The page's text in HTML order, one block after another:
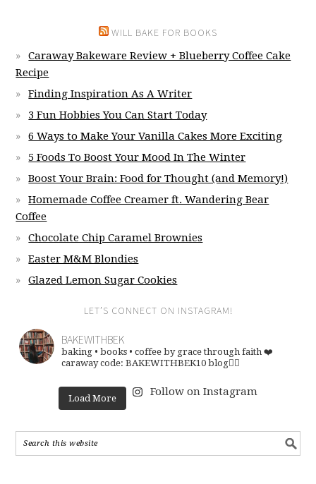
WILL BAKE FOR BOOKS
Caraway Bakeware Review + Blueberry Coffee Cake
Recipe
Finding Inspiration As A Writer
3 Fun Hobbies You Can Start Today
6 Ways to Make Your Vanilla Cakes More Exciting
5 Foods To Boost Your Mood In The Winter
Boost Your Brain: Food for Thought (and Memory!)
Homemade Coffee Creamer ft. Wandering Bear
Coffee
Chocolate Chip Caramel Brownies
Easter M&M Blondies
Glazed Lemon Sugar Cookies
LET’S CONNECT ON INSTAGRAM!
BAKEWITHBEK
baking • books • coffee by grace through faith ❤️
caraway code: BAKEWITHBEK10 blog👇🏽
Load More
Follow on Instagram